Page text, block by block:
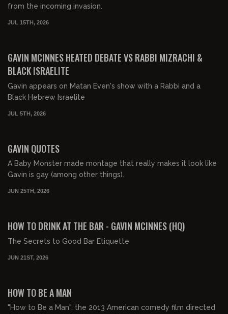
from the incoming invasion.
JUL 15TH, 2026
GAVIN MCINNES HEATED DEBATE VS RABBI MIZRACHI &
BLACK ISRAELITE
Gavin appears on Matan Even's show with a Rabbi and a
Black Hebrew Israelite
JUL 5TH, 2026
GAVIN QUOTES
A Baby Monster made montage that really makes it look like
Gavin is gay (among other things).
JUN 25TH, 2026
HOW TO DRINK AT THE BAR - GAVIN MCINNES (HQ)
The Secrets to Good Bar Etiquette
JUN 21ST, 2026
HOW TO BE A MAN
"How to Be a Man", the 2013 American comedy film directed